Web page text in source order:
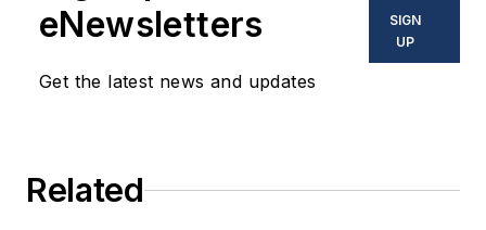
eNewsletters
Get the latest news and updates
SIGN
UP
Related